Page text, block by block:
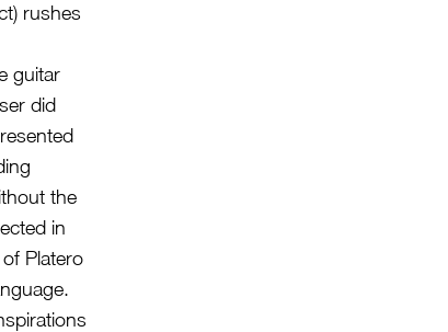
rushes
guitar
did
the
in
Platero